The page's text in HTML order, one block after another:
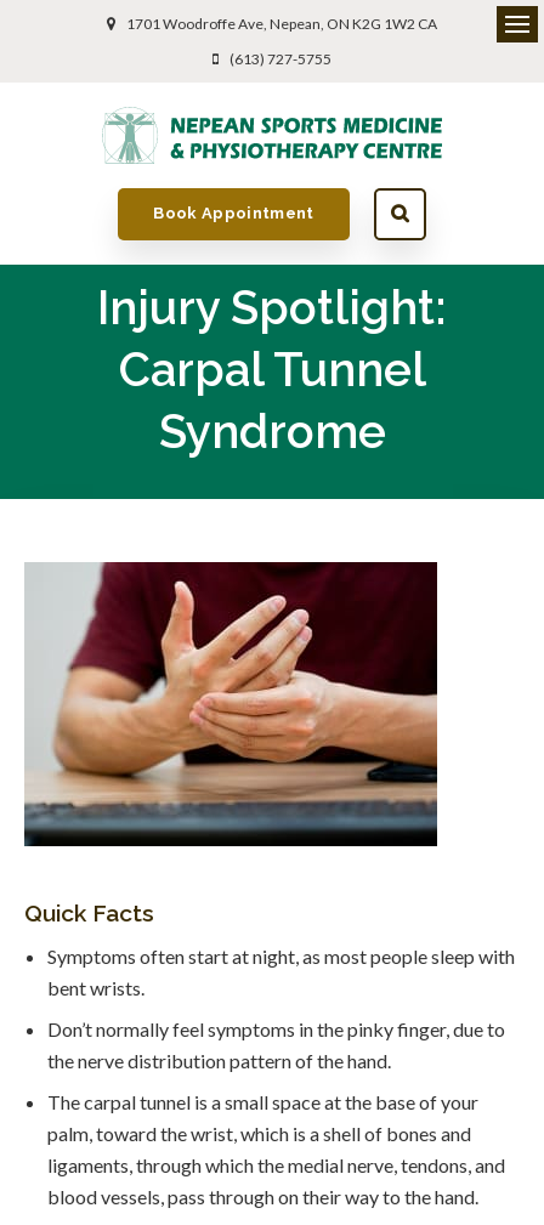
1701 Woodroffe Ave Nepean ON K2G 1W2 CA
(613) 727-5755
Book Appointment
Injury Spotlight:
Carpal Tunnel
Syndrome
Quick Facts
Symptoms often start at night, as most people sleep with
bent wrists.
Don’t normally feel symptoms in the pinky finger, due to
the nerve distribution pattern of the hand.
The carpal tunnel is a small space at the base of your
palm, toward the wrist, which is a shell of bones and
ligaments, through which the medial nerve, tendons, and
blood vessels, pass through on their way to the hand.